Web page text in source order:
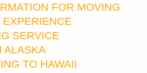
FOR MOVING
SERVICE
ALASKA
TO HAWAII